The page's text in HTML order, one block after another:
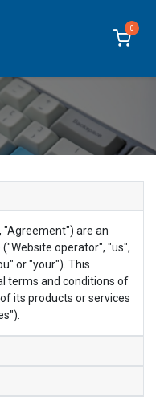
0
are an
operator", "us",
or "your"). This
terms and conditions of
its products or services